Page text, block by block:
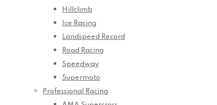
Hillclimb
Ice Racing
Landspeed Record
Road Racing
Speedway
Supermoto
Professional Racing